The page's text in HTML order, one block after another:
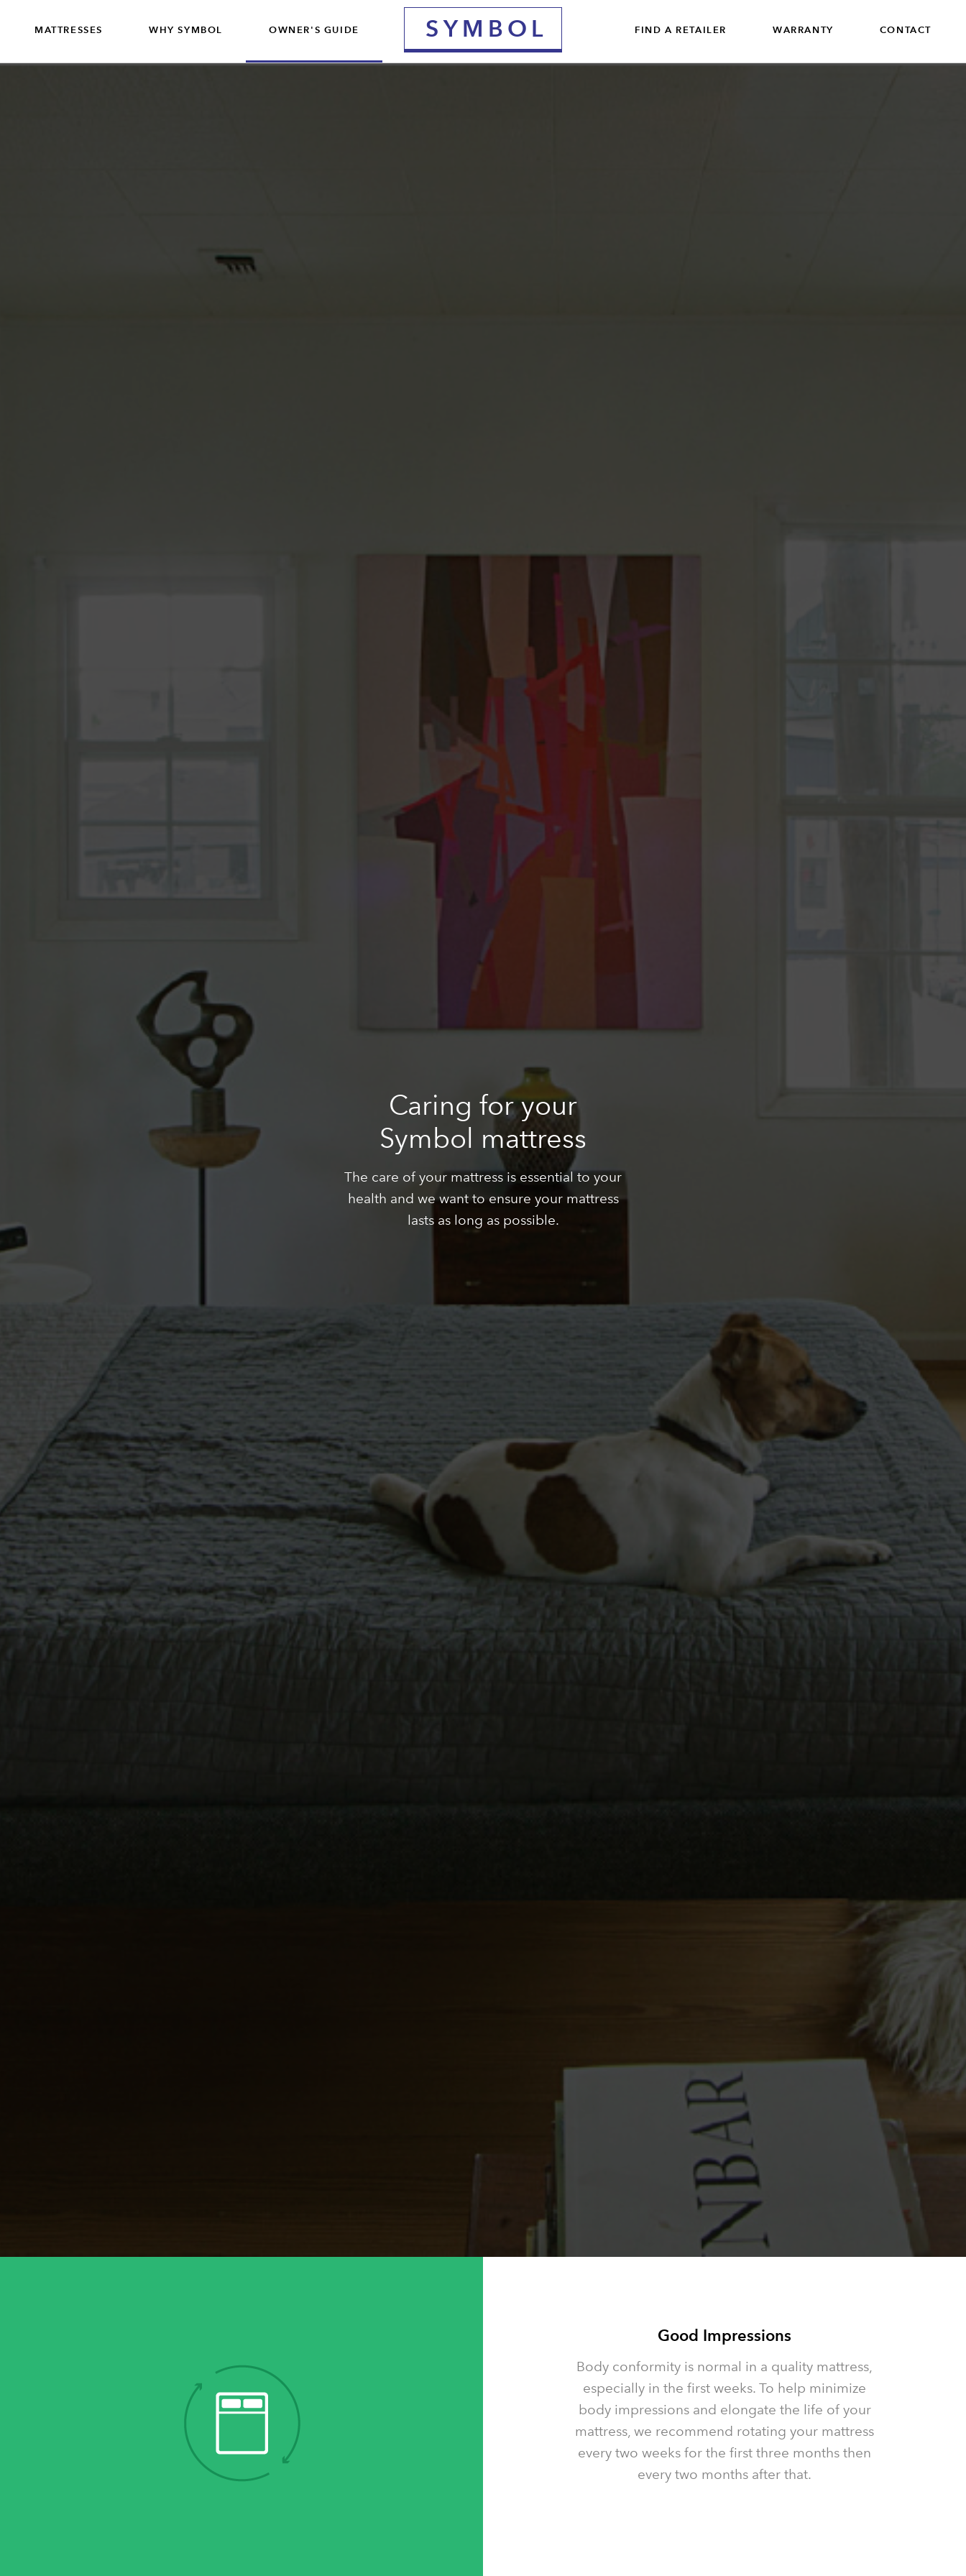
SYMBOL
MATTRESSES WHY SYMBOL OWNER'S GUIDE FIND A RETAILER WARRANTY CONTACT
Caring for your
Symbol mattress
The care of your mattress is essential to your
health and we want to ensure your mattress
lasts as long as possible.
Good Impressions
Body conformity is normal in a quality mattress,
especially in the first weeks. To help minimize
body impressions and elongate the life of your
mattress, we recommend rotating your mattress
every two weeks for the first three months then
every two months after that.